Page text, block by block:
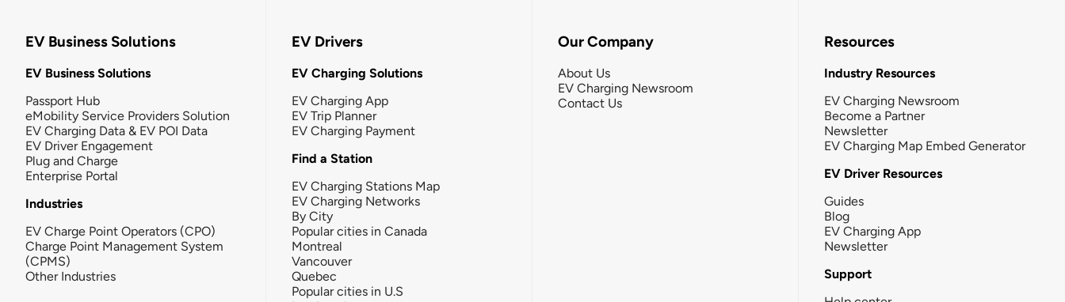
EV Business Solutions
EV Business Solutions
Passport Hub
eMobility Service Providers Solution
EV Charging Data & EV POI Data
EV Driver Engagement
Plug and Charge
Enterprise Portal
Industries
EV Charge Point Operators (CPO)
Charge Point Management System
(CPMS)
Other Industries
EV Drivers
EV Charging Solutions
EV Charging App
EV Trip Planner
EV Charging Payment
Find a Station
EV Charging Stations Map
EV Charging Networks
By City
Popular cities in Canada
Montreal
Vancouver
Quebec
Popular cities in U.S
Our Company
About Us
EV Charging Newsroom
Contact Us
Resources
Industry Resources
EV Charging Newsroom
Become a Partner
Newsletter
EV Charging Map Embed Generator
EV Driver Resources
Guides
Blog
EV Charging App
Newsletter
Support